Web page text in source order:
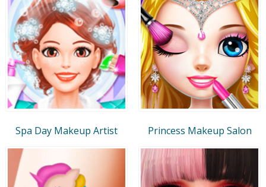
Spa Day Makeup Artist Princess Makeup Salon